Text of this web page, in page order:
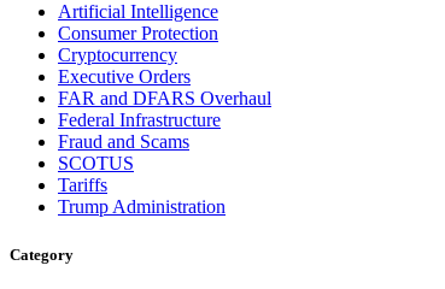
Artificial Intelligence
Consumer Protection
Cryptocurrency
Executive Orders
FAR and DFARS Overhaul
Federal Infrastructure
Fraud and Scams
SCOTUS
Tariffs
Trump Administration
Category